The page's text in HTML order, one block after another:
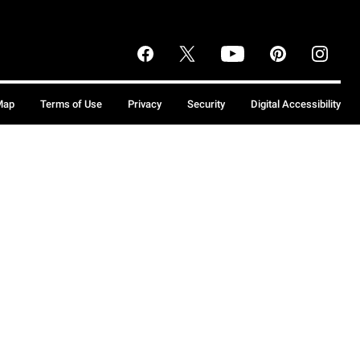
Terms of Use Privacy Security Digital Accessibility